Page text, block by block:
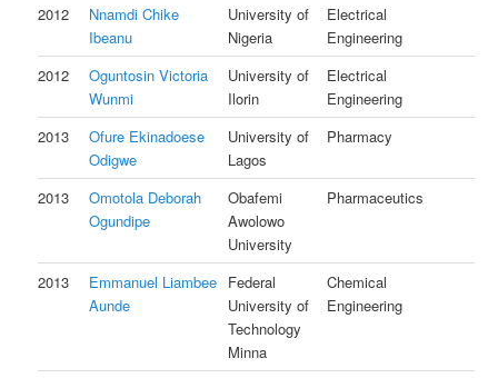
2012
Nnamdi Chike
Ibeanu
University of
Nigeria
Electrical
Engineering
2012
Oguntosin Victoria
Wunmi
University of
Ilorin
Electrical
Engineering
2013
Ofure Ekinadoese
Odigwe
University of
Lagos
Pharmacy
2013
Omotola Deborah
Ogundipe
Obafemi
Awolowo
University
Pharmaceutics
2013
Emmanuel Liambee
Aunde
Federal
University of
Technology
Minna
Chemical
Engineering